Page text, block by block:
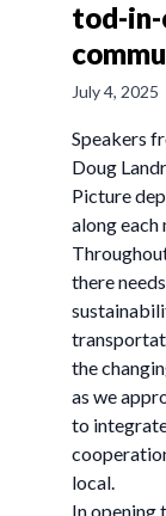
tod-
July 4, 2025
Speakers
Doug
Picture
along each
there
the
as we
to
local.
In opening